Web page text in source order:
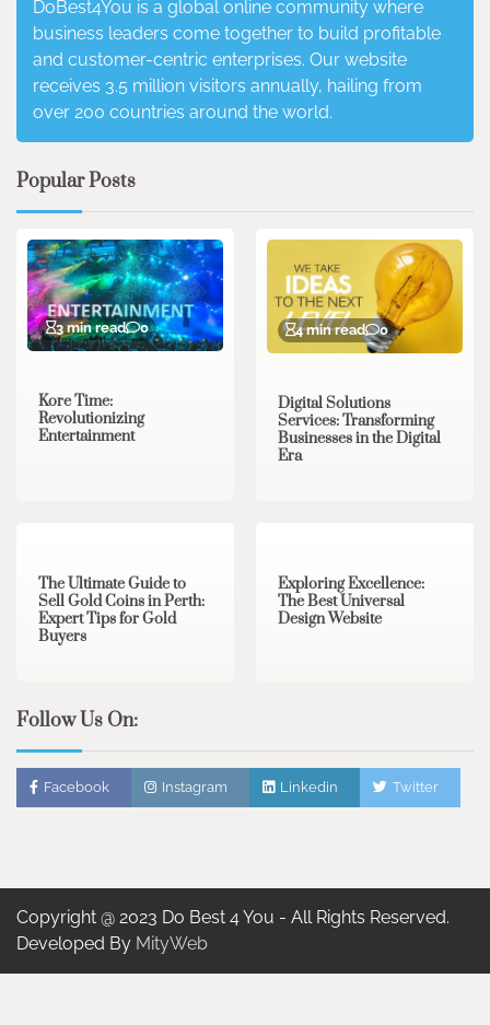
DoBest4You is a global online community where
business leaders come together to build profitable
and customer-centric enterprises. Our website
receives 3.5 million visitors annually, hailing from
over 200 countries around the world.
Popular Posts
3 min read 0
Kore Time:
Revolutionizing
Entertainment
4 min read 0
Digital Solutions
Services: Transforming
Businesses in the Digital
Era
The Ultimate Guide to
Sell Gold Coins in Perth:
Expert Tips for Gold
Buyers
Exploring Excellence:
The Best Universal
Design Website
Follow Us On:
Facebook Instagram Linkedin Twitter
Copyright @ 2023 Do Best 4 You - All Rights Reserved.
Developed By MityWeb